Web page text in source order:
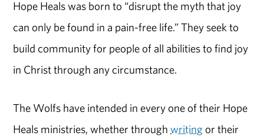
Hope Heals was born to “disrupt the myth that joy
can only be found in a pain-free life.” They seek to
build community for people of all abilities to find joy
in Christ through any circumstance.
The Wolfs have intended in every one of their Hope
Heals ministries, whether throughwriting or their